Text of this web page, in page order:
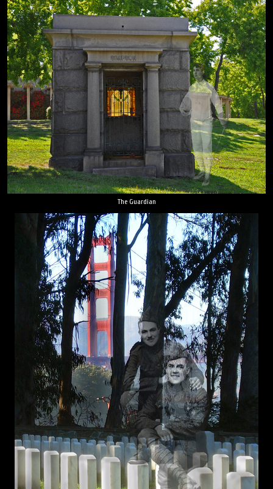
The Guardian